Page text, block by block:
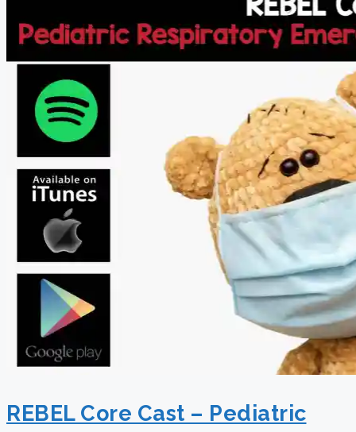
REBEL Core Cast – Pediatric